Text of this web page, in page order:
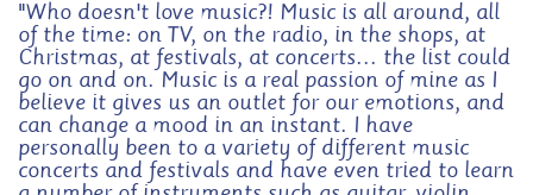
"Who doesn't love music?! Music is all around, all
of the time: on TV, on the radio, in the shops, at
Christmas, at festivals, at concerts... the list could
go on and on. Music is a real passion of mine as I
believe it gives us an outlet for our emotions, and
can change a mood in an instant. I have
personally been to a variety of different music
concerts and festivals and have even tried to learn